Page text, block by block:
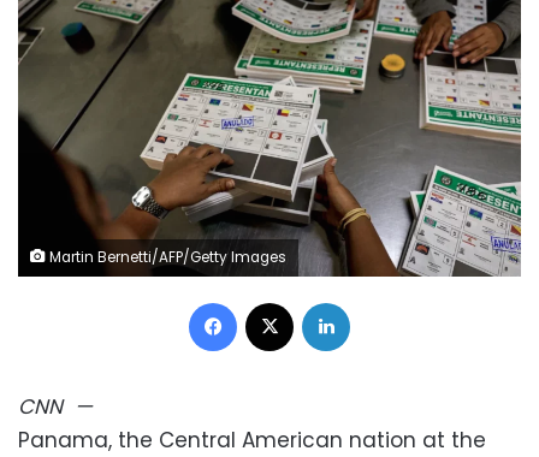
Martin Bernetti/AFP/Getty Images
Facebook
CNN—
Panama, the Central American nation at the